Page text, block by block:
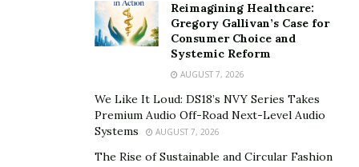
Visit their website above, or call877-582-9246
Reimagining Healthcare:
Gregory Gallivan’s Case for
Consumer Choice and
Systemic Reform
AUGUST 7, 2026
We Like It Loud: DS18’s NVY Series Takes
Premium Audio Off-Road Next-Level Audio
Systems
AUGUST 7, 2026
The Rise of Sustainable and Circular Fashion